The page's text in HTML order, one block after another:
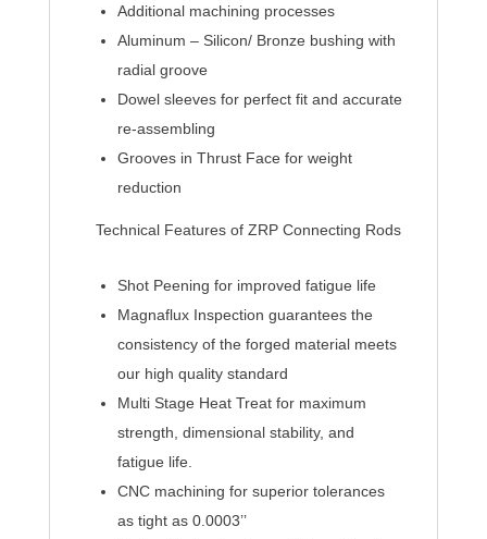
Additional machining processes
Aluminum – Silicon/ Bronze bushing with
radial groove
Dowel sleeves for perfect fit and accurate
re-assembling
Grooves in Thrust Face for weight
reduction
Technical Features of ZRP Connecting Rods
Shot Peening for improved fatigue life
Magnaflux Inspection guarantees the
consistency of the forged material meets
our high quality standard
Multi Stage Heat Treat for maximum
strength, dimensional stability, and
fatigue life.
CNC machining for superior tolerances
as tight as 0.0003’’